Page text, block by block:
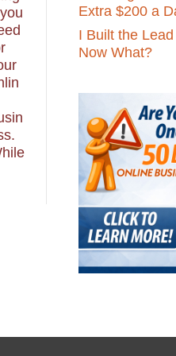
Extra $200 a
I Built the
Now What?